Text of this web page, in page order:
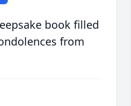
book filled
from